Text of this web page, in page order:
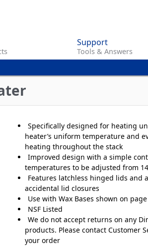
content
Support
Tools & Answers
Specifically designed for heating
heater’s uniform temperature and
heating throughout the stack
Improved design with a simple
temperatures to be adjusted from
Features latchless hinged lids and
accidental lid closures
Use with Wax Bases shown on
NSF Listed
We do not accept returns on any
products. Please contact Customer
your order